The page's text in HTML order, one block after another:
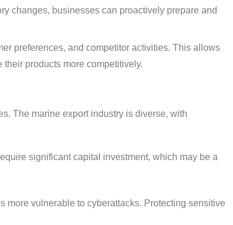
changes, businesses can proactively prepare and
preferences, and competitor activities. This allows
products more competitively.
The marine export industry is diverse, with
significant capital investment, which may be a
more vulnerable to cyberattacks. Protecting sensitive